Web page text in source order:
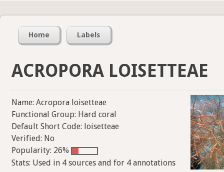
Home Labels
ACROPORA LOISETTEAE
Name: Acropora loisetteae
Functional Group: Hard coral
Default Short Code: loisetteae
Verified: No
Popularity: 26%
Stats: Used in 4 sources and for 4 annotations